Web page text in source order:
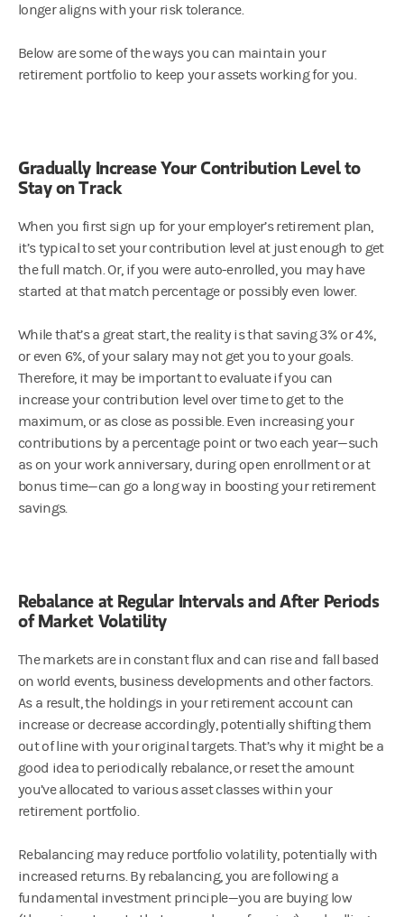
longer aligns with your risk tolerance.
Below are some of the ways you can maintain your
retirement portfolio to keep your assets working for you.
Gradually Increase Your Contribution Level to
Stay on Track
When you first sign up for your employer’s retirement plan,
it’s typical to set your contribution level at just enough to get
the full match. Or, if you were auto-enrolled, you may have
started at that match percentage or possibly even lower.
While that’s a great start, the reality is that saving 3% or 4%,
or even 6%, of your salary may not get you to your goals.
Therefore, it may be important to evaluate if you can
increase your contribution level over time to get to the
maximum, or as close as possible. Even increasing your
contributions by a percentage point or two each year—such
as on your work anniversary, during open enrollment or at
bonus time—can go a long way in boosting your retirement
savings.
Rebalance at Regular Intervals and After Periods
of Market Volatility
The markets are in constant flux and can rise and fall based
on world events, business developments and other factors.
As a result, the holdings in your retirement account can
increase or decrease accordingly, potentially shifting them
out of line with your original targets. That’s why it might be a
good idea to periodically rebalance, or reset the amount
you’ve allocated to various asset classes within your
retirement portfolio.
Rebalancing may reduce portfolio volatility, potentially with
increased returns. By rebalancing, you are following a
fundamental investment principle—you are buying low